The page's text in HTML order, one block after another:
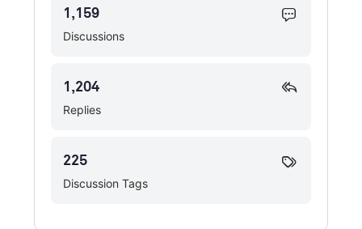
Discussions
1,159
Replies
1,204
Discussion Tags
225